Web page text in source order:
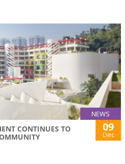
NEWS
CONTINUES TO
09
Dec